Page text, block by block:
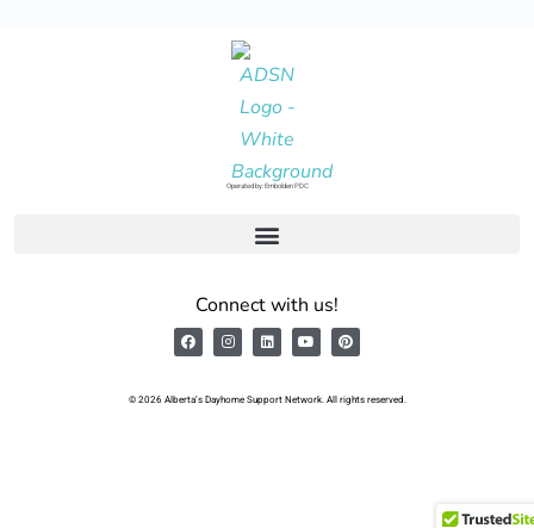
Operated by: Embolden PDC
Connect with us!
© 2026 Alberta’s Dayhome Support Network. All rights reserved.